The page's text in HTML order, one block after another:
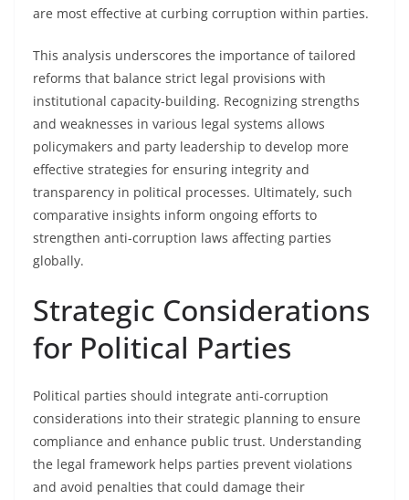
are most effective at curbing corruption within parties.
This analysis underscores the importance of tailored
reforms that balance strict legal provisions with
institutional capacity-building. Recognizing strengths
and weaknesses in various legal systems allows
policymakers and party leadership to develop more
effective strategies for ensuring integrity and
transparency in political processes. Ultimately, such
comparative insights inform ongoing efforts to
strengthen anti-corruption laws affecting parties
globally.
Strategic Considerations
for Political Parties
Political parties should integrate anti-corruption
considerations into their strategic planning to ensure
compliance and enhance public trust. Understanding
the legal framework helps parties prevent violations
and avoid penalties that could damage their